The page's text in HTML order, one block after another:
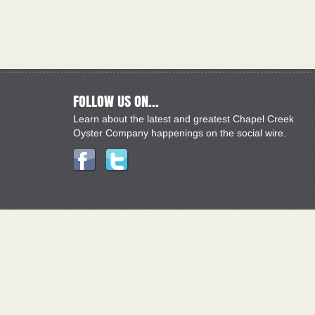
FOLLOW US ON...
Learn about the latest and greatest Chapel Creek
Oyster Company happenings on the social wire.